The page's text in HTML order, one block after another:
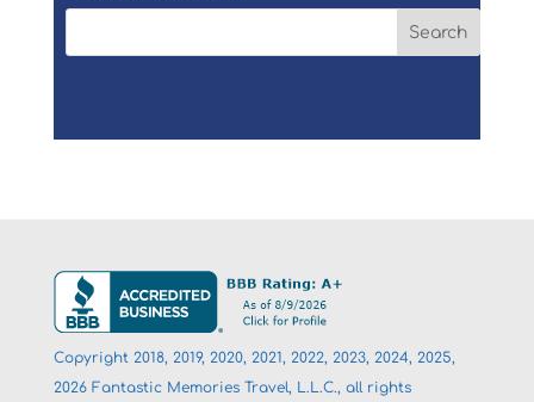
Copyright 2018, 2019, 2020, 2021, 2022, 2023, 2024, 2025,
2026 Fantastic Memories Travel, L.L.C., all rights